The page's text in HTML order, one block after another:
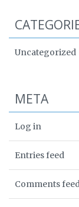
Uncategorized
META
Log in
Entries feed
Comments